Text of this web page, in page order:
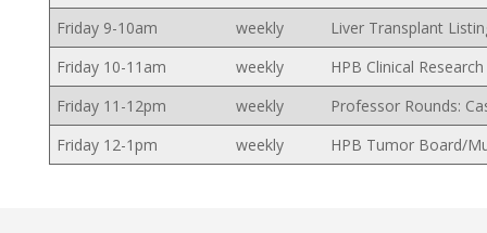
Friday 9-10am
weekly
Liver Transplant
Friday 10-11am
weekly
HPB Clinical
Friday 11-12pm
weekly
Professor Rounds:
Friday 12-1pm
weekly HPB Tumor Board/